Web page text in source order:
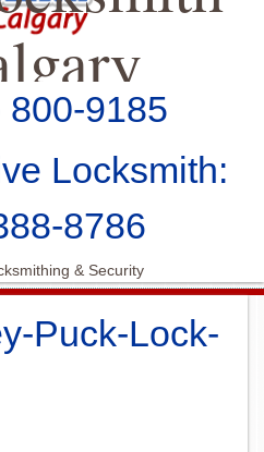
800-9185
Locksmith:
8786
& Security
Puck-Lock-